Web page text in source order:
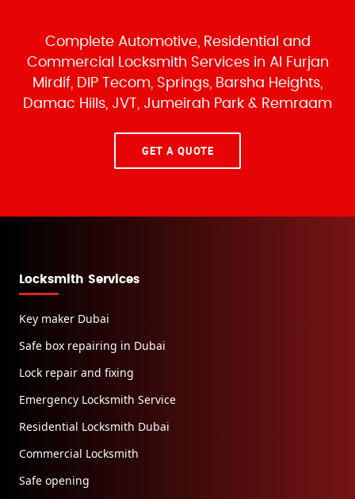
Complete Automotive, Residential and
Commercial Locksmith Services in Al Furjan
Mirdif, DIP Tecom, Springs, Barsha Heights,
Damac Hills, JVT, Jumeirah Park & Remraam
GET A QUOTE
Locksmith Services
Key maker Dubai
Safe box repairing in Dubai
Lock repair and fixing
Emergency Locksmith Service
Residential Locksmith Dubai
Commercial Locksmith
Safe opening